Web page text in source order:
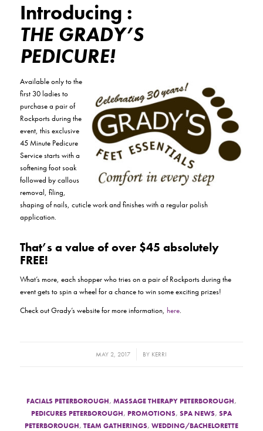
Introducing :
THE GRADY’S
PEDICURE!
Available only to the
first 30 ladies to
purchase a pair of
Rockports during the
event, this exclusive
45 Minute Pedicure
Service starts with a
softening foot soak
followed by callous
removal, filing,
shaping of nails, cuticle work and finishes with a regular polish
application.
That’s a value of over $45 absolutely
FREE!
What’s more, each shopper who tries on a pair of Rockports during the
event gets to spin a wheel for a chance to win some exciting prizes!
Check out Grady’s website for more information, here.
MAY 2, 2017
/ BY KERRI
FACIALS PETERBOROUGH, MASSAGE THERAPY PETERBOROUGH,
PEDICURES PETERBOROUGH, PROMOTIONS, SPA NEWS, SPA
PETERBOROUGH, TEAM GATHERINGS, WEDDING/BACHELORETTE